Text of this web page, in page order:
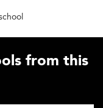
from this